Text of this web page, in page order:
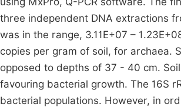
three independent DNA extractions
was in the range, 3.11E+07 –
copies per gram of soil, for archaea.
opposed to depths of 37 - 40 cm.
favouring bacterial growth. The 16S
bacterial populations. However, in